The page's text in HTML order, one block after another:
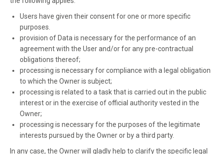
Users have given their consent for one or more specific
purposes.
provision of Data is necessary for the performance of an
agreement with the User and/or for any pre-contractual
obligations thereof;
processing is necessary for compliance with a legal obligation
to which the Owner is subject;
processing is related to a task that is carried out in the public
interest or in the exercise of official authority vested in the
Owner;
processing is necessary for the purposes of the legitimate
interests pursued by the Owner or by a third party.
In any case, the Owner will gladly help to clarify the specific legal